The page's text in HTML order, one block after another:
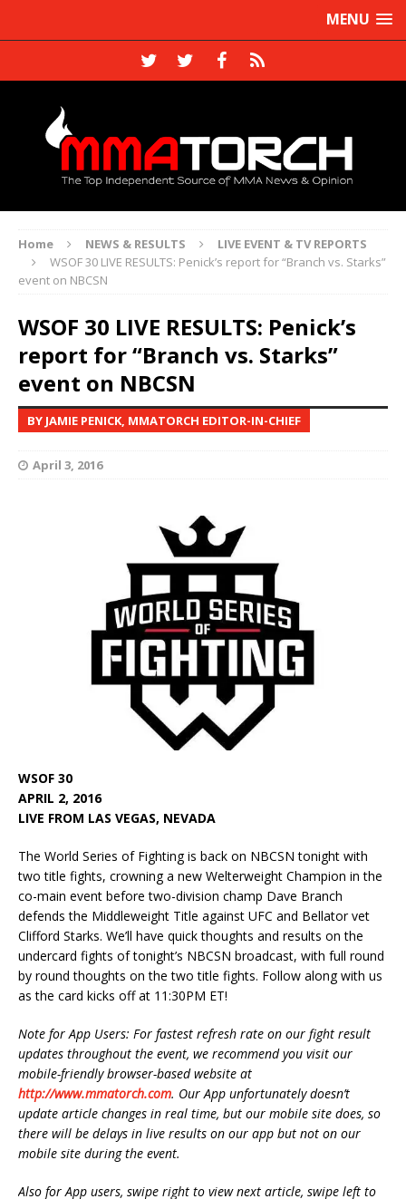
MENU
Home NEWS & RESULTS
LIVE EVENT & TV REPORTS
WSOF 30 LIVE RESULTS: Penick’s report for “Branch vs. Starks”
event on NBCSN
WSOF 30 LIVE RESULTS: Penick’s
report for “Branch vs. Starks”
event on NBCSN
BY JAMIE PENICK, MMATORCH EDITOR-IN-CHIEF
April 3, 2016
WSOF 30
APRIL 2, 2016
LIVE FROM LAS VEGAS, NEVADA
The World Series of Fighting is back on NBCSN tonight with
two title fights, crowning a new Welterweight Champion in the
co-main event before two-division champ Dave Branch
defends the Middleweight Title against UFC and Bellator vet
Clifford Starks. We’ll have quick thoughts and results on the
undercard fights of tonight’s NBCSN broadcast, with full round
by round thoughts on the two title fights. Follow along with us
as the card kicks off at 11:30PM ET!
Note for App Users: For fastest refresh rate on our fight result
updates throughout the event, we recommend you visit our
mobile-friendly browser-based website at
http://www.mmatorch.com. Our App unfortunately doesn’t
update article changes in real time, but our mobile site does, so
there will be delays in live results on our app but not on our
mobile site during the event.
Also for App users, swipe right to view next article, swipe left to